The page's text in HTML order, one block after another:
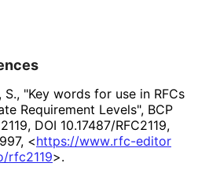
S., "Key words for use in RFCs
Requirement Levels", BCP
, DOI 10.17487/RFC2119,
, <https://www.rfc-editor
/rfc2119>.